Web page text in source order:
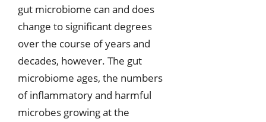
gut microbiome can and does
change to significant degrees
over the course of years and
decades, however. The gut
microbiome ages, the numbers
of inflammatory and harmful
microbes growing at the